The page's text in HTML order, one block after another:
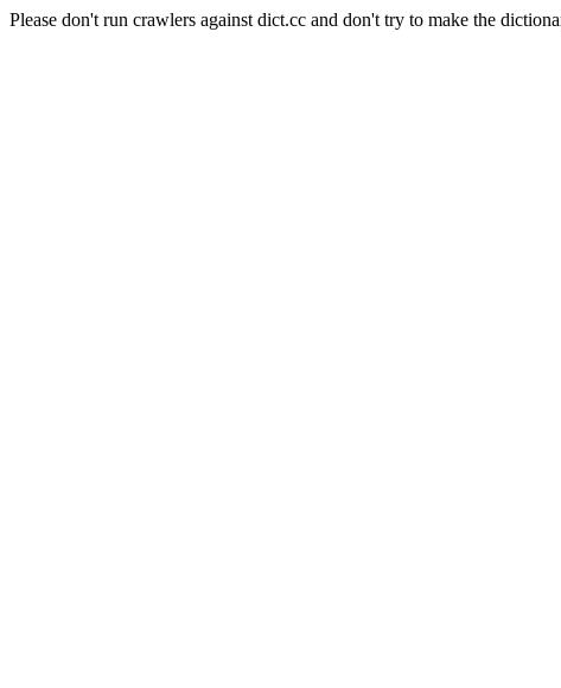
Please don't run crawlers against dict.cc and don't try to make the